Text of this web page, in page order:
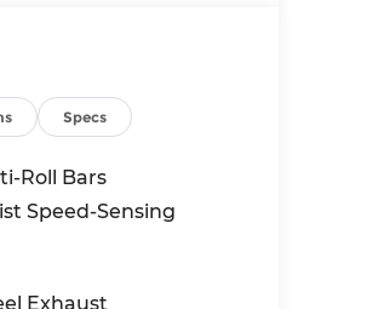
01, Outside
Passenger door bin,
moonroof, Power
AM/FM/HD with
reading lights,
Rear window
control, Speed-
audio controls,
Trip computer,
Specs
Roll Bars
Speed-Sensing
Exhaust